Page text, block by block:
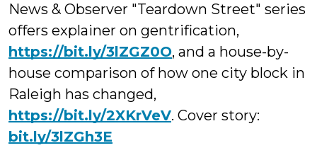
News & Observer "Teardown Street" series
offers explainer on gentrification,
https://bit.ly/3lZGZ0O, and a house-by-
house comparison of how one city block in
Raleigh has changed,
https://bit.ly/2XKrVeV. Cover story:
bit.ly/3lZGh3E